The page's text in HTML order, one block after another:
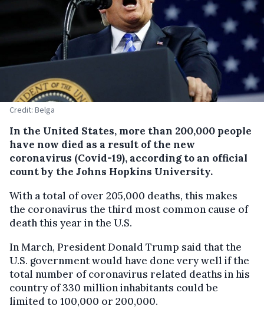
Credit: Belga
In the United States, more than 200,000 people
have now died as a result of the new
coronavirus (Covid-19), according to an official
count by the Johns Hopkins University.
With a total of over 205,000 deaths, this makes
the coronavirus the third most common cause of
death this year in the U.S.
In March, President Donald Trump said that the
U.S. government would have done very well if the
total number of coronavirus related deaths in his
country of 330 million inhabitants could be
limited to 100,000 or 200,000.